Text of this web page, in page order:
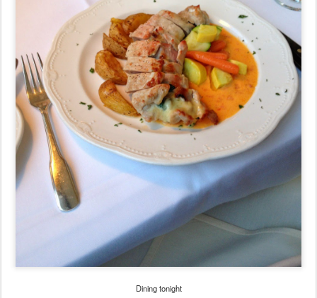
Dining tonight